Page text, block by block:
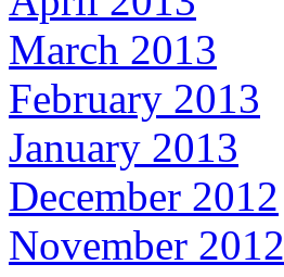
March 2013
February 2013
January 2013
December 2012
November 2012